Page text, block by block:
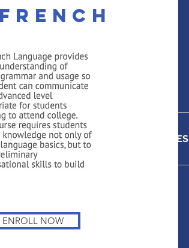
School since 2001
TUITION ENROLL COURSES
ENROLL NOW